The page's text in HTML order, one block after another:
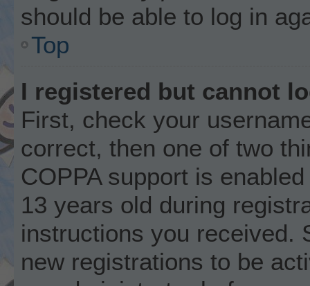
should be able to log in
Top
I registered but cannot
First, check your
correct, then one of two
COPPA support is
13 years old during
instructions you received.
new registrations to be